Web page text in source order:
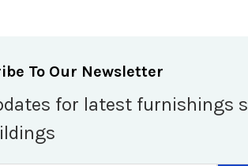
To Our Newsletter
for latest furnishings